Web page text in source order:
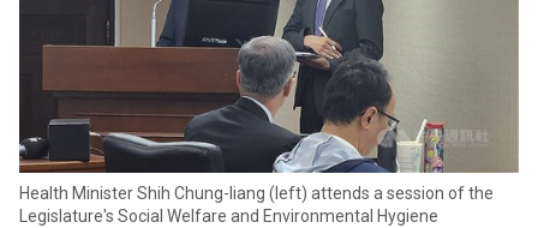
Health Minister Shih Chung-liang (left) attends a session of the
Legislature's Social Welfare and Environmental Hygiene